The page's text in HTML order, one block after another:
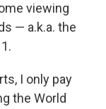
viewing
— a.k.a. the
I only pay
the World